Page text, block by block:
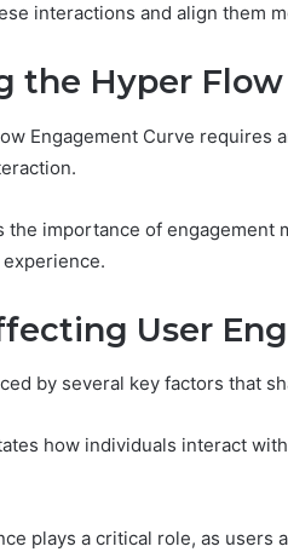
interactions and align them
the Hyper
Engagement Curve requires
the importance of engagement
User
by several key factors that
how individuals interact
plays a critical role, as users